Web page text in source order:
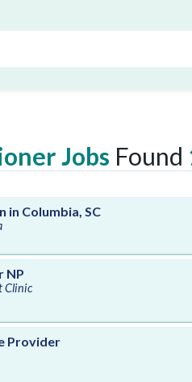
Jobs Found
Columbia, SC
NP
Clinic
Provider